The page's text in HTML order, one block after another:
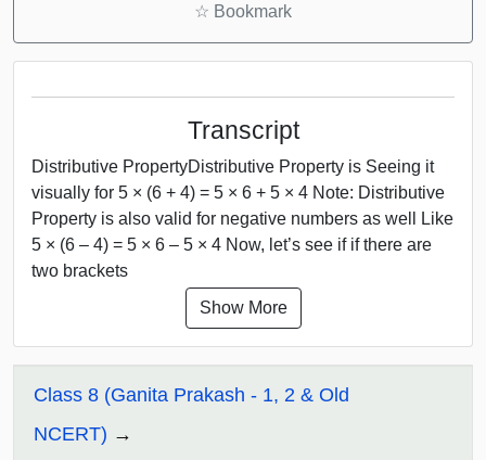
☆ Bookmark
Transcript
Distributive PropertyDistributive Property is Seeing it
visually for 5 × (6 + 4) = 5 × 6 + 5 × 4 Note: Distributive
Property is also valid for negative numbers as well Like
5 × (6 – 4) = 5 × 6 – 5 × 4 Now, let’s see if if there are
two brackets
Show More
Class 8 (Ganita Prakash - 1, 2 & Old
NCERT)